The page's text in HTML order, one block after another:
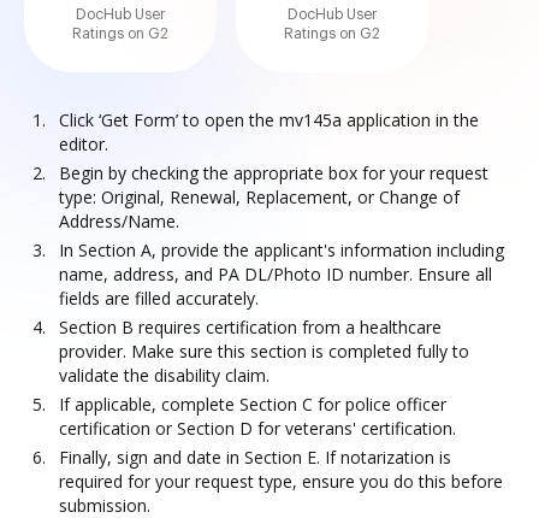
DocHub User
Ratings on G2
DocHub User
Ratings on G2
Click ‘Get Form’ to open the mv145a application in the
editor.
Begin by checking the appropriate box for your request
type: Original, Renewal, Replacement, or Change of
Address/Name.
In Section A, provide the applicant's information including
name, address, and PA DL/Photo ID number. Ensure all
fields are filled accurately.
Section B requires certification from a healthcare
provider. Make sure this section is completed fully to
validate the disability claim.
If applicable, complete Section C for police officer
certification or Section D for veterans' certification.
Finally, sign and date in Section E. If notarization is
required for your request type, ensure you do this before
submission.